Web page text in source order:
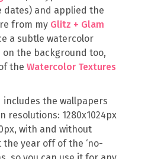
dates) and applied the
from my Glitz + Glam
a subtle watercolor
the background too,
the Watercolor Textures
includes the wallpapers
resolutions: 1280x1024px
with and without
the year off of the ‘no-